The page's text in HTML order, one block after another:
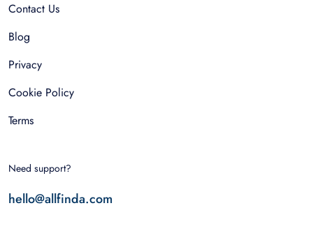
Contact Us
Blog
Privacy
Cookie Policy
Terms
Need support?
hello@allfinda.com